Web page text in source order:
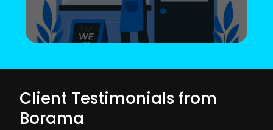
Client Testimonials from
Borama